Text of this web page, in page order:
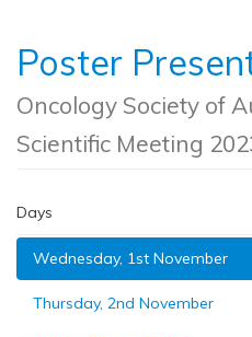
Poster
Oncology Society of
Scientific Meeting
Days
Wednesday, 1st November
Thursday, 2nd November